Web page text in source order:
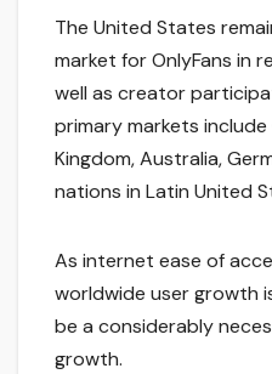
The United States
market for OnlyFans in
well as creator
primary markets
Kingdom, Australia,
nations in Latin United
As internet ease of
worldwide user growth
be a considerably
growth.